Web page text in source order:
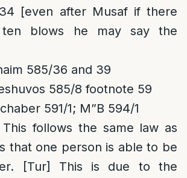
[even after Musaf if there
blows he may say the
585/36 and 39
585/8 footnote 59
591/1; M”B 594/1
This follows the same law as
that one person is able to be
[Tur] This is due to the